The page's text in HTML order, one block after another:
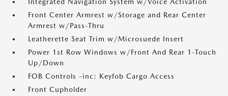
Front Center Armrest w/Storage and Rear Center
Armrest w/Pass-Thru
Leatherette Seat Trim w/Microsuede Insert
Power 1st Row Windows w/Front And Rear 1-Touch
Up/Down
FOB Controls -inc: Keyfob Cargo Access
Front Cupholder